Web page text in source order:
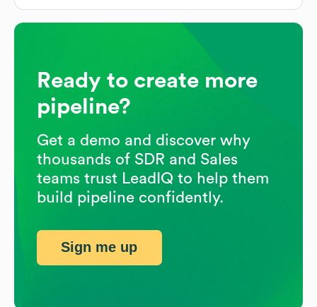
Ready to create more
pipeline?
Get a demo and discover why
thousands of SDR and Sales
teams trust LeadIQ to help them
build pipeline confidently.
Sign me up